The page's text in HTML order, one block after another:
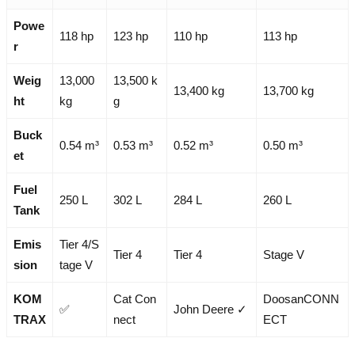
Powe
r
118 hp 123 hp 110 hp 113 hp
Weig
ht
13,000
kg
13,500 k
g
13,400 kg 13,700 kg
Buck
et
0.54 m³ 0.53 m³ 0.52 m³ 0.50 m³
Fuel
Tank
250 L 302 L 284 L 260 L
Emis
sion
Tier 4/S
tage V
Tier 4 Tier 4 Stage V
KOM
TRAX
✅
Cat Con
nect
John Deere ✓
DoosanCONN
ECT